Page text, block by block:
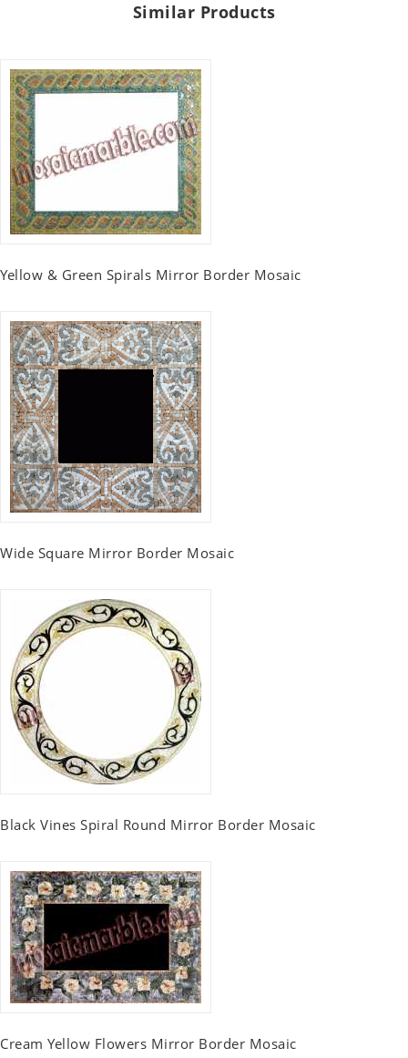
Similar Products
Yellow & Green Spirals Mirror Border Mosaic
Wide Square Mirror Border Mosaic
Black Vines Spiral Round Mirror Border Mosaic
Cream Yellow Flowers Mirror Border Mosaic